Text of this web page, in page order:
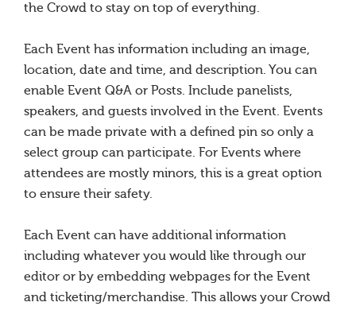
the Crowd to stay on top of everything.
Each Event has information including an image,
location, date and time, and description. You can
enable Event Q&A or Posts. Include panelists,
speakers, and guests involved in the Event. Events
can be made private with a defined pin so only a
select group can participate. For Events where
attendees are mostly minors, this is a great option
to ensure their safety.
Each Event can have additional information
including whatever you would like through our
editor or by embedding webpages for the Event
and ticketing/merchandise. This allows your Crowd